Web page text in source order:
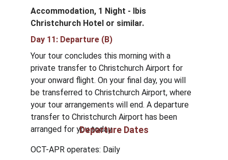
Accommodation, 1 Night - Ibis
Christchurch Hotel or similar.
Day 11: Departure (B)
Your tour concludes this morning with a
private transfer to Christchurch Airport for
your onward flight. On your final day, you will
be transferred to Christchurch Airport, where
your tour arrangements will end. A departure
transfer to Christchurch Airport has been
arranged for you today.Departure Dates
OCT-APR operates: Daily